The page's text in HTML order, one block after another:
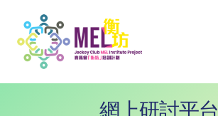
網上研討平台